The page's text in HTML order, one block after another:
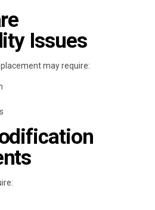
Issues
may require: